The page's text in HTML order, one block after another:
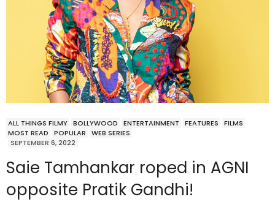
ALL THINGS FILMY BOLLYWOOD ENTERTAINMENT FEATURES
FILMS
MOST READ
POPULAR
WEB SERIES
SEPTEMBER 6, 2022
Saie Tamhankar roped in AGNI
opposite Pratik Gandhi!